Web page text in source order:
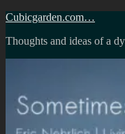
Skip
content
Cubicgarden.com…
Thoughts and ideas of a